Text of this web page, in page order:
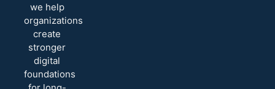
we help
organizations
create
stronger
digital
foundations